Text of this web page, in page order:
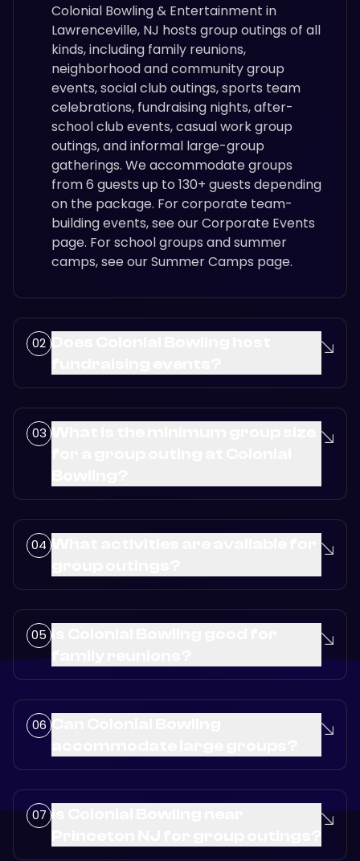
Colonial Bowling & Entertainment in
Lawrenceville, NJ hosts group outings of all
kinds, including family reunions,
neighborhood and community group
events, social club outings, sports team
celebrations, fundraising nights, after-
school club events, casual work group
outings, and informal large-group
gatherings. We accommodate groups
from 6 guests up to 130+ guests depending
on the package. For corporate team-
building events, see our Corporate Events
page. For school groups and summer
camps, see our Summer Camps page.